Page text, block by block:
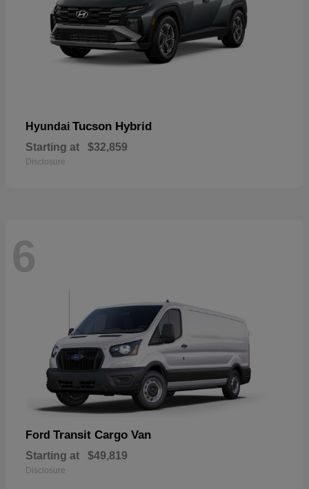
Hyundai Tucson Hybrid
Starting at $32,859
Disclosure
6
Ford Transit Cargo Van
Starting at $49,819
Disclosure